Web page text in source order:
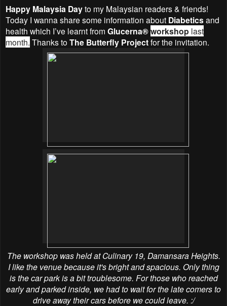
Happy Malaysia Dayto my Malaysian readers & friends!
Today I wanna share some information about Diabeticsand
health which I’ve learnt from Glucerna®workshop last
month. Thanks to The Butterfly Projectfor the invitation.
The workshop was held at Culinary 19, Damansara Heights.
I like the venue because it's bright and spacious. Only thing
is the car park is a bit troublesome. For those who reached
early and parked inside, we had to wait for the late comers to
drive away their cars before we could leave. :/